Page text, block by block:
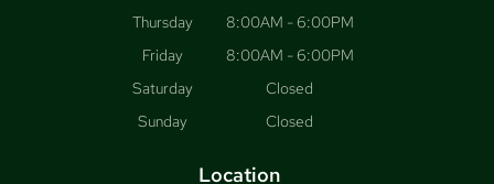
Thursday
8:00AM - 6:00PM
Friday
8:00AM - 6:00PM
Saturday
Closed
Sunday
Closed
Location